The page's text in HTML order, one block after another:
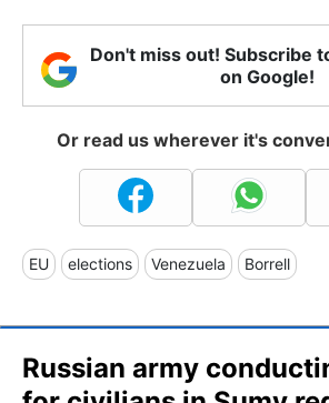
Don't miss out! Subscribe
on Google!
Or read us wherever it's
EU elections Venezuela Borrell
Russian army